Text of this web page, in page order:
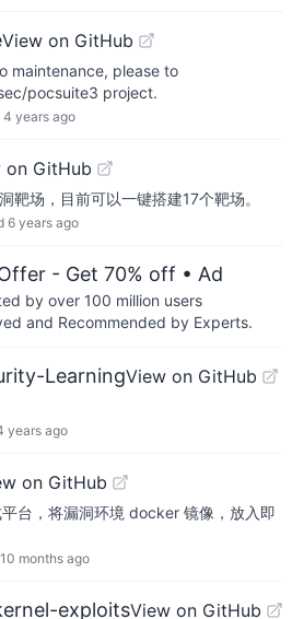
View on GitHub
maintenance, please to
pocsuite3 project.
4 years ago
on GitHub
场，目前可以一键搭建17个靶场。
6 years ago
- Get 70% off • Ad
by over 100 million users
and Recommended by Experts.
LearningView on GitHub
years ago
on GitHub
台，将漏洞环境 docker 镜像，放入即
10 months ago
exploitsView on GitHub